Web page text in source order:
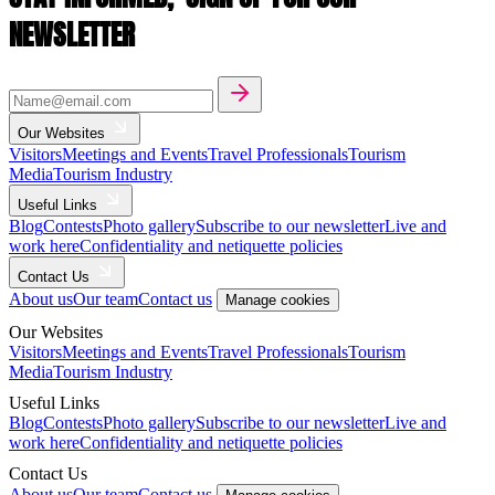
NEWSLETTER
Our Websites
VisitorsMeetings and EventsTravel ProfessionalsTourism
MediaTourism Industry
Useful Links
BlogContestsPhoto gallerySubscribe to our newsletterLive and
work hereConfidentiality and netiquette policies
Contact Us
About usOur teamContact us Manage cookies
Our Websites
VisitorsMeetings and EventsTravel ProfessionalsTourism
MediaTourism Industry
Useful Links
BlogContestsPhoto gallerySubscribe to our newsletterLive and
work hereConfidentiality and netiquette policies
Contact Us